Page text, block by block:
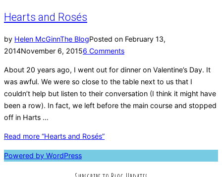
Hearts and Rosés
by Helen McGinnThe BlogPosted on February 13,
2014November 6, 20156 Comments
About 20 years ago, I went out for dinner on Valentine’s Day. It
was awful. We were so close to the table next to us that I
couldn’t help but listen to their conversation (I think it might have
been a row). In fact, we left before the main course and stopped
off in Harts …
Read more “Hearts and Rosés”
Powered by WordPress